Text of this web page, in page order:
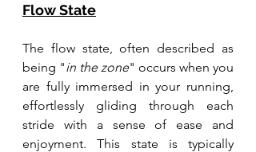
Flow State
The flow state, often described as
being "in the zone" occurs when you
are fully immersed in your running,
effortlessly gliding through each
stride with a sense of ease and
enjoyment. This state is typically